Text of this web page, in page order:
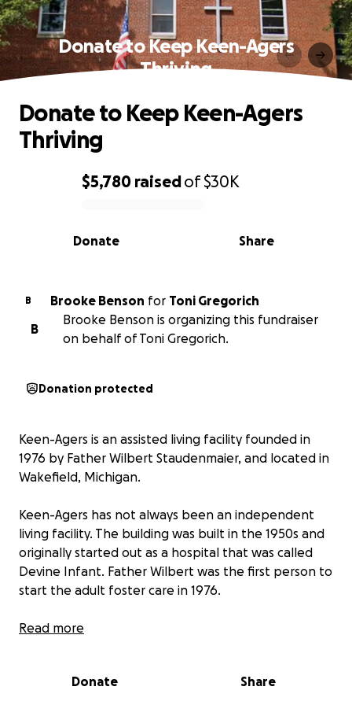
Donate to Keep Keen-Agers
Thriving
0% complete
$5,780 raisedof$30K
Share
Donate
Donate to Keep Keen-Agers
Thriving
B Brooke Benson for Toni Gregorich
B
Brooke Benson is organizing this fundraiser
on behalf of Toni Gregorich.
Donation protected
Keen-Agers is an assisted living facility founded in
1976 by Father Wilbert Staudenmaier, and located in
Wakefield, Michigan.
Keen-Agers has not always been an independent
living facility. The building was built in the 1950s and
originally started out as a hospital that was called
Devine Infant. Father Wilbert was the first person to
start the adult foster care in 1976.
Keen-Agers is a nonprofit organization that is
who are often accompanied by volunteers.
Read more
Donate Share